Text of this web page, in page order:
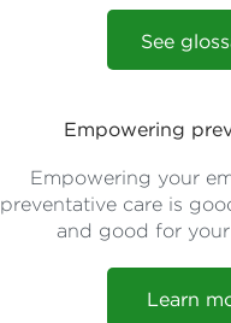
See
Empowering
Empowering your
preventative care is
and good for
Learn